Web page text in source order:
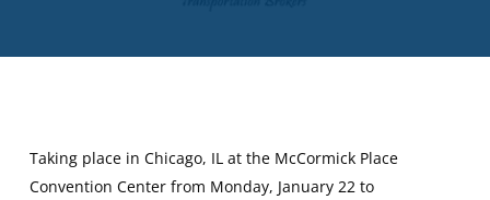
Taking place in Chicago, IL at the McCormick Place
Convention Center from Monday, January 22 to